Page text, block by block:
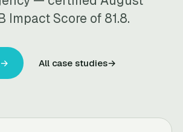
Impact Score of 81.8.
→ All case studies→